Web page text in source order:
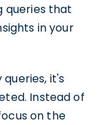
queries that
in your
it's
Instead of
on the